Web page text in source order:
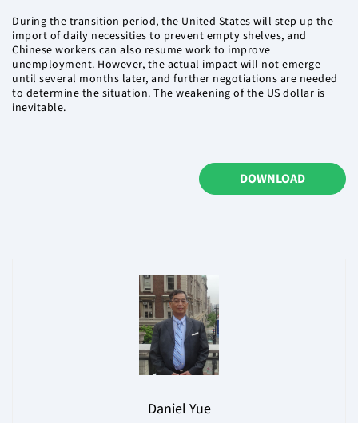
During the transition period, the United States will step up the
import of daily necessities to prevent empty shelves, and
Chinese workers can also resume work to improve
unemployment. However, the actual impact will not emerge
until several months later, and further negotiations are needed
to determine the situation. The weakening of the US dollar is
inevitable.
DOWNLOAD
Daniel Yue